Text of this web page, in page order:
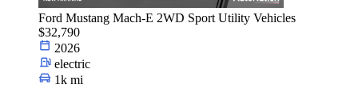
Ford Mustang Mach-E 2WD Sport Utility Vehicles
$32,790
2026
electric
1k mi